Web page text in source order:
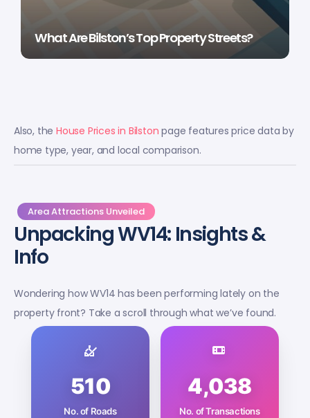
What Are Bilston’s Top Property Streets?
Also, the House Prices in Bilston page features price data by
home type, year, and local comparison.
Area Attractions Unveiled
Unpacking WV14: Insights &
Info
Wondering how WV14 has been performing lately on the
property front? Take a scroll through what we’ve found.
510
No. of Roads
4,038
No. of Transactions